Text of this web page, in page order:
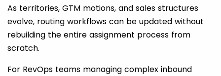
As territories, GTM motions, and sales structures
evolve, routing workflows can be updated without
rebuilding the entire assignment process from
scratch.
For RevOps teams managing complex inbound